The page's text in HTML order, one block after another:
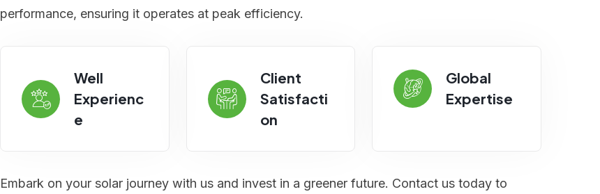
performance, ensuring it operates at peak efficiency.
Well
Experienc
e
Client
Satisfacti
on
Global
Expertise
Embark on your solar journey with us and invest in a greener future. Contact us today to